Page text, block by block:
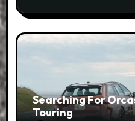
Searching For
Touring